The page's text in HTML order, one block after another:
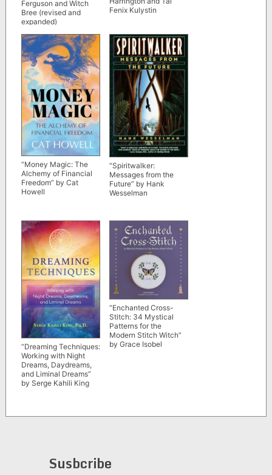
Ferguson and Witch
Bree (revised and
expanded)
Fenix Kulystin
“Money Magic: The
Alchemy of Financial
Freedom” by Cat
Howell
“Spiritwalker:
Messages from the
Future” by Hank
Wesselman
“Dreaming Techniques:
Working with Night
Dreams, Daydreams,
and Liminal Dreams”
by Serge Kahili King
“Enchanted Cross-
Stitch: 34 Mystical
Patterns for the
Modern Stitch Witch”
by Grace Isobel
Susbcribe